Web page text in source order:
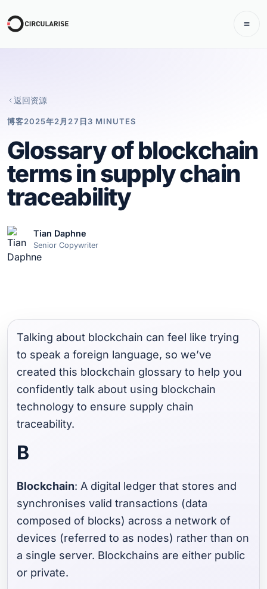
返回资源
博客2025年2月27日3 MINUTES
Glossary of blockchain
terms in supply chain
traceability
Tian Daphne
Senior Copywriter
Talking about blockchain can feel like trying
to speak a foreign language, so we’ve
created this blockchain glossary to help you
confidently talk about using blockchain
technology to ensure supply chain
traceability.
B
Blockchain: A digital ledger that stores and
synchronises valid transactions (data
composed of blocks) across a network of
devices (referred to as nodes) rather than on
a single server. Blockchains are either public
or private.